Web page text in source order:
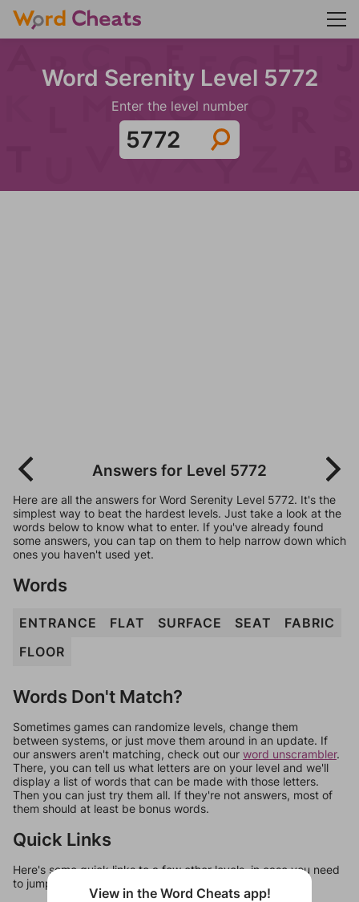
Word Serenity Level 5772
Enter the level number
Answers for Level 5772
Here are all the answers for Word Serenity Level 5772. It's the
simplest way to beat the hardest levels. Just take a look at the
words below to know what to enter. If you've already found
some answers, you can tap on them to help narrow down which
ones you haven't used yet.
Words
ENTRANCE FLAT SURFACE SEAT
FABRIC
FLOOR
Words Don't Match?
Sometimes games can randomize levels, change them
between systems, or just move them around in an update. If
our answers aren't matching, check out our word unscrambler.
There, you can tell us what letters are on your level and we'll
display a list of words that can be made with those letters.
Then you can just try them all. If they're not answers, most of
them should at least be bonus words.
Quick Links
Here's some quick links to a few other levels, in case you need
to jump around more than 1 level at a time.
View in the Word Cheats app!